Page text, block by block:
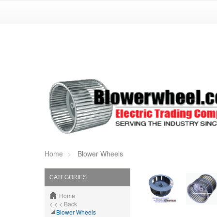
Home Blower Wheels
CATEGORIES
Home
< < < Back
Blower Wheels